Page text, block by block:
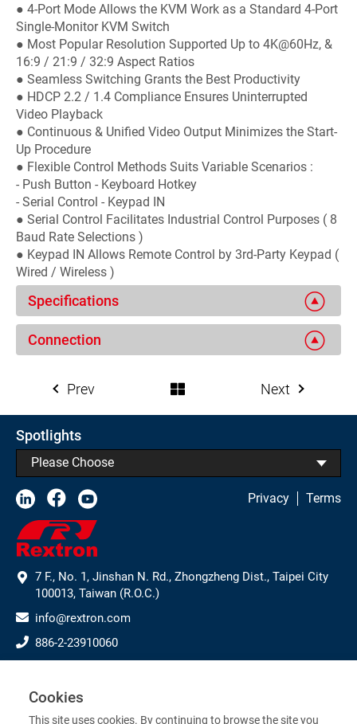
● 4-Port Mode Allows the KVM Work as a Standard 4-Port
Single-Monitor KVM Switch
● Most Popular Resolution Supported Up to 4K@60Hz, &
16:9 / 21:9 / 32:9 Aspect Ratios
● Seamless Switching Grants the Best Productivity
● HDCP 2.2 / 1.4 Compliance Ensures Uninterrupted
Video Playback
● Continuous & Unified Video Output Minimizes the Start-
Up Procedure
● Flexible Control Methods Suits Variable Scenarios :
- Push Button - Keyboard Hotkey
- Serial Control - Keypad IN
● Serial Control Facilitates Industrial Control Purposes ( 8
Baud Rate Selections )
● Keypad IN Allows Remote Control by 3rd-Party Keypad (
Wired / Wireless )
Specifications
Connection
Prev Next
Spotlights
Please Choose
Privacy Terms
7 F., No. 1, Jinshan N. Rd., Zhongzheng Dist., Taipei City
100013, Taiwan (R.O.C.)
info@rextron.com
886-2-23910060
Subscribe to Our Newsletter
Cookies
This site uses cookies. By continuing to browse the site you